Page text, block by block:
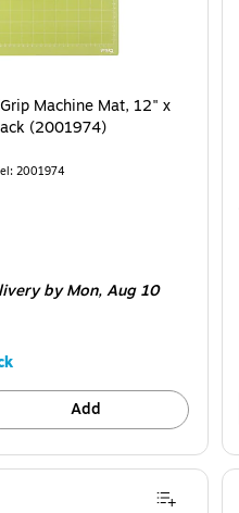
Machine Mat, 12" x
(2001974)
: 2001974
by Mon,Aug 10
Add